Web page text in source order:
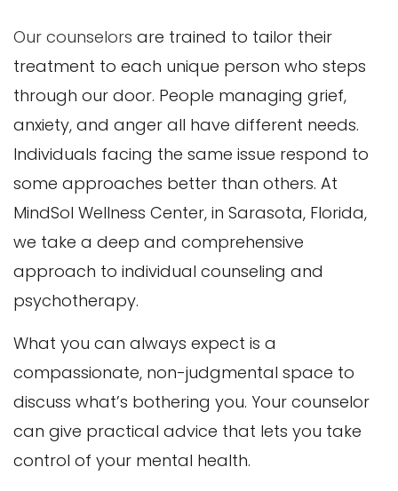
Our counselors are trained to tailor their
treatment to each unique person who steps
through our door. People managing grief,
anxiety, and anger all have different needs.
Individuals facing the same issue respond to
some approaches better than others. At
MindSol Wellness Center, in Sarasota, Florida,
we take a deep and comprehensive
approach to individual counseling and
psychotherapy.
What you can always expect is a
compassionate, non-judgmental space to
discuss what’s bothering you. Your counselor
can give practical advice that lets you take
control of your mental health.